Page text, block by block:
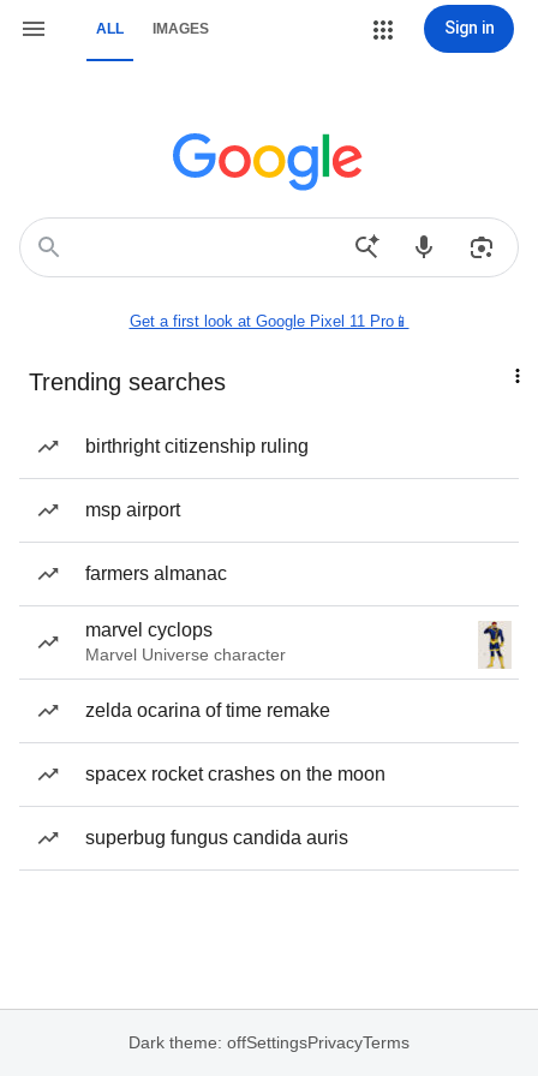
ALL IMAGES Sign in
Get a first look at Google Pixel 11 Pro📱
Trending searches
birthright citizenship ruling
msp airport
farmers almanac
marvel cyclops
Marvel Universe character
zelda ocarina of time remake
spacex rocket crashes on the moon
superbug fungus candida auris
Dark theme: offSettingsPrivacyTerms